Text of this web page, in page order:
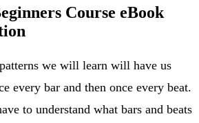
Course eBook
we will learn will have us
every bar and then once every beat.
to understand what bars and beats